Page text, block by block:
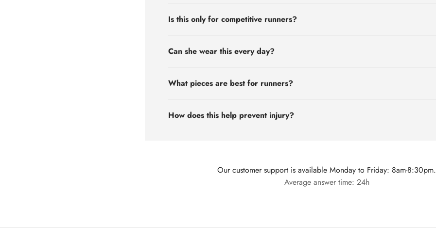
Is this only for competitive runners?
Can she wear this every day?
What pieces are best for runners?
How does this help prevent injury?
Our customer support is available Monday to Friday: 8am-8:30pm.
Average answer time: 24h